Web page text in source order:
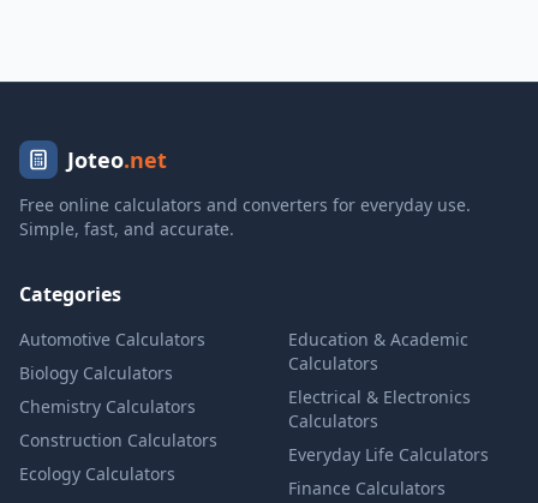
Joteo.net
Free online calculators and converters for everyday use.
Simple, fast, and accurate.
Categories
Automotive Calculators
Biology Calculators
Chemistry Calculators
Construction Calculators
Ecology Calculators
Education & Academic
Calculators
Electrical & Electronics
Calculators
Everyday Life Calculators
Finance Calculators